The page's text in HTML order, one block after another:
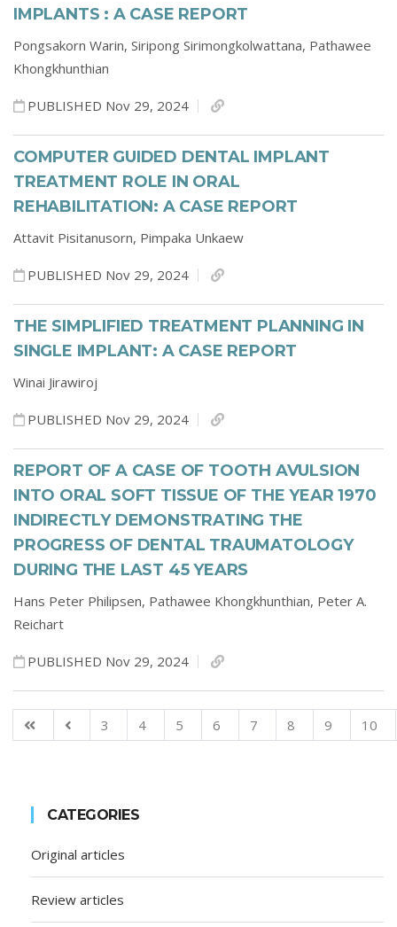
IMPLANTS : A CASE REPORT
Pongsakorn Warin, Siripong Sirimongkolwattana, Pathawee
Khongkhunthian
PUBLISHED Nov 29, 2024
COMPUTER GUIDED DENTAL IMPLANT
TREATMENT ROLE IN ORAL
REHABILITATION: A CASE REPORT
Attavit Pisitanusorn, Pimpaka Unkaew
PUBLISHED Nov 29, 2024
THE SIMPLIFIED TREATMENT PLANNING IN
SINGLE IMPLANT: A CASE REPORT
Winai Jirawiroj
PUBLISHED Nov 29, 2024
REPORT OF A CASE OF TOOTH AVULSION
INTO ORAL SOFT TISSUE OF THE YEAR 1970
INDIRECTLY DEMONSTRATING THE
PROGRESS OF DENTAL TRAUMATOLOGY
DURING THE LAST 45 YEARS
Hans Peter Philipsen, Pathawee Khongkhunthian, Peter A.
Reichart
PUBLISHED Nov 29, 2024
3 4 5 6 7 8 9 10
CATEGORIES
Original articles
Review articles